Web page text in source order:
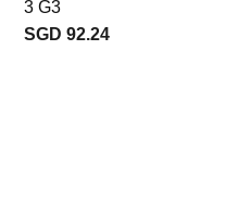
3 G3
SGD 92.24